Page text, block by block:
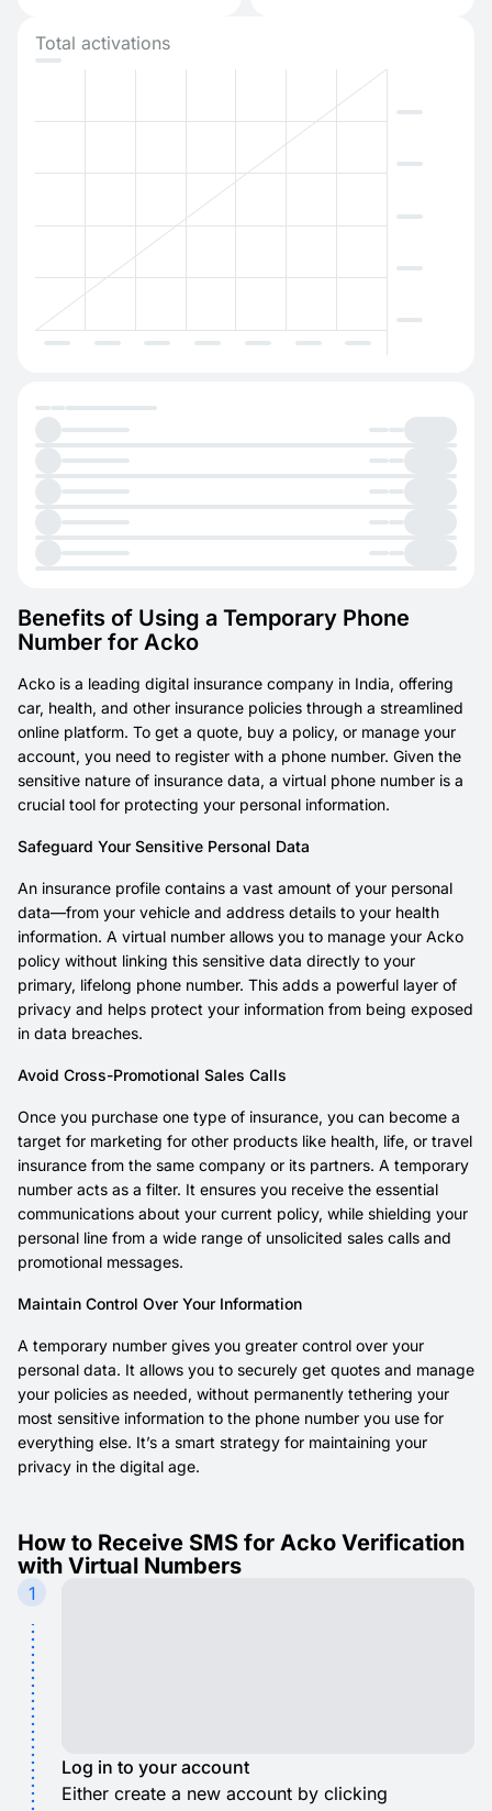
Total activations
Benefits of Using a Temporary Phone
Number for Acko
Acko is a leading digital insurance company in India, offering
car, health, and other insurance policies through a streamlined
online platform. To get a quote, buy a policy, or manage your
account, you need to register with a phone number. Given the
sensitive nature of insurance data, a virtual phone number is a
crucial tool for protecting your personal information.
Safeguard Your Sensitive Personal Data
An insurance profile contains a vast amount of your personal
data—from your vehicle and address details to your health
information. A virtual number allows you to manage your Acko
policy without linking this sensitive data directly to your
primary, lifelong phone number. This adds a powerful layer of
privacy and helps protect your information from being exposed
in data breaches.
Avoid Cross-Promotional Sales Calls
Once you purchase one type of insurance, you can become a
target for marketing for other products like health, life, or travel
insurance from the same company or its partners. A temporary
number acts as a filter. It ensures you receive the essential
communications about your current policy, while shielding your
personal line from a wide range of unsolicited sales calls and
promotional messages.
Maintain Control Over Your Information
A temporary number gives you greater control over your
personal data. It allows you to securely get quotes and manage
your policies as needed, without permanently tethering your
most sensitive information to the phone number you use for
everything else. It’s a smart strategy for maintaining your
privacy in the digital age.
How to Receive SMS for Acko Verification
with Virtual Numbers
1
Log in to your account
Either create a new account by clicking